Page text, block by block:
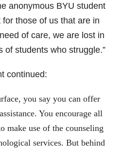
anonymous BYU student
for those of us that are in
of care, we are lost in
of students who struggle.”
continued:
you say you can offer
You encourage all
make use of the counseling
services. But behind